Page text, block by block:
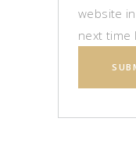
website
next time